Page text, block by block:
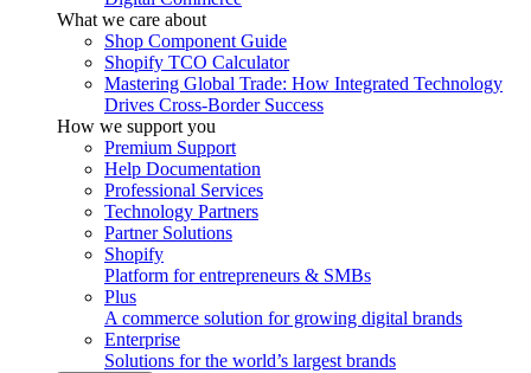
What we care about
Shop Component Guide
Shopify TCO Calculator
Mastering Global Trade: How Integrated Technology
Drives Cross-Border Success
How we support you
Premium Support
Help Documentation
Professional Services
Technology Partners
Partner Solutions
Shopify
Platform for entrepreneurs & SMBs
Plus
A commerce solution for growing digital brands
Enterprise
Solutions for the world’s largest brands